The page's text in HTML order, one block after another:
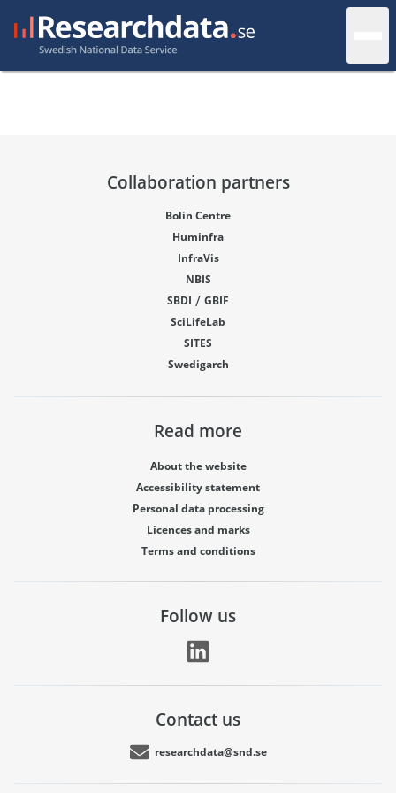
Collaboration partners
Bolin Centre
Huminfra
InfraVis
NBIS
SBDI / GBIF
SciLifeLab
SITES
Swedigarch
Read more
About the website
Accessibility statement
Personal data processing
Licences and marks
Terms and conditions
Follow us
Contact us
researchdata@snd.se